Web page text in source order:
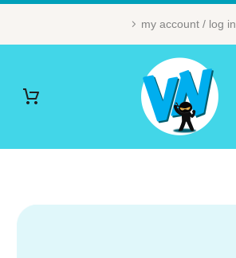
my account / log in